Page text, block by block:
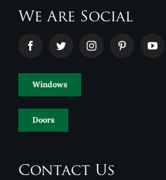
We Are Social
Windows
Doors
Contact Us